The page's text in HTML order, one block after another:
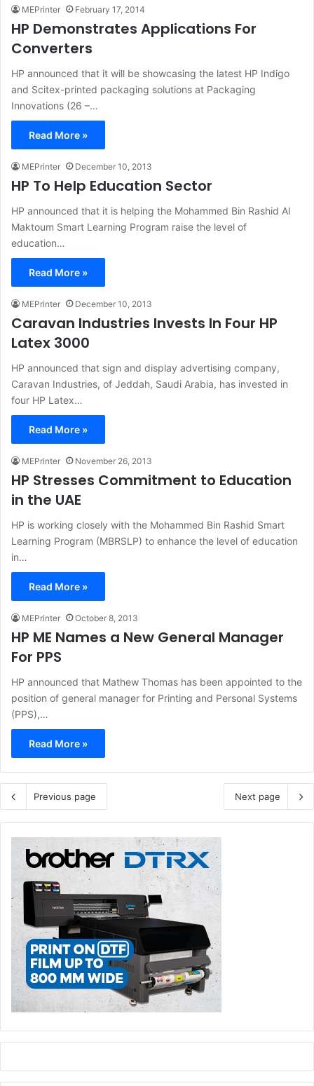
MEPrinter February 17, 2014
HP Demonstrates Applications For
Converters
HP announced that it will be showcasing the latest HP Indigo
and Scitex-printed packaging solutions at Packaging
Innovations (26 –…
Read More »
MEPrinter December 10, 2013
HP To Help Education Sector
HP announced that it is helping the Mohammed Bin Rashid Al
Maktoum Smart Learning Program raise the level of
education…
Read More »
MEPrinter December 10, 2013
Caravan Industries Invests In Four HP
Latex 3000
HP announced that sign and display advertising company,
Caravan Industries, of Jeddah, Saudi Arabia, has invested in
four HP Latex…
Read More »
MEPrinter November 26, 2013
HP Stresses Commitment to Education
in the UAE
HP is working closely with the Mohammed Bin Rashid Smart
Learning Program (MBRSLP) to enhance the level of education
in…
Read More »
MEPrinter October 8, 2013
HP ME Names a New General Manager
For PPS
HP announced that Mathew Thomas has been appointed to the
position of general manager for Printing and Personal Systems
(PPS),…
Read More »
Previous page Next page